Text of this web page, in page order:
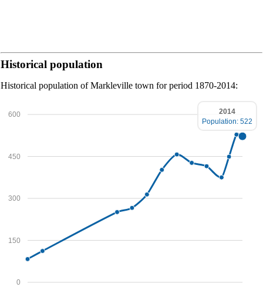
Historical population
Historical population of Markleville town for period 1870-2014:
0
150
300
450
600
2014
Population: 522